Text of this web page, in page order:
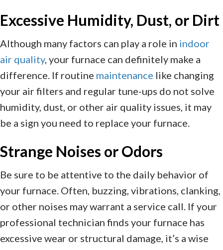
Excessive Humidity, Dust, or Dirt
Although many factors can play a role in indoor
air quality, your furnace can definitely make a
difference. If routine maintenance like changing
your air filters and regular tune-ups do not solve
humidity, dust, or other air quality issues, it may
be a sign you need to replace your furnace.
Strange Noises or Odors
Be sure to be attentive to the daily behavior of
your furnace. Often, buzzing, vibrations, clanking,
or other noises may warrant a service call. If your
professional technician finds your furnace has
excessive wear or structural damage, it’s a wise